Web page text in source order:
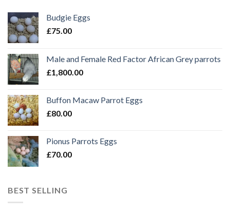
Budgie Eggs
£75.00
Male and Female Red Factor African Grey parrots
£1,800.00
Buffon Macaw Parrot Eggs
£80.00
Pionus Parrots Eggs
£70.00
BEST SELLING